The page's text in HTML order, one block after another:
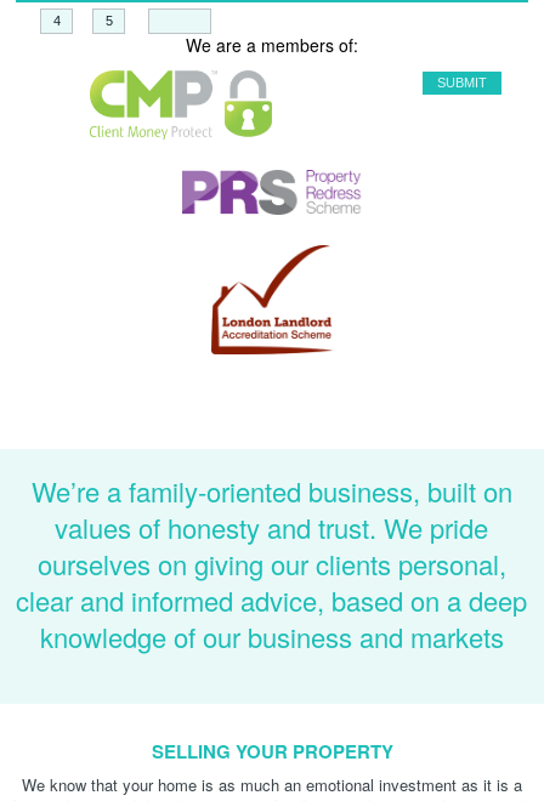
We are a members of:
We’re a family-oriented business, built on
values of honesty and trust. We pride
ourselves on giving our clients personal,
clear and informed advice, based on a deep
knowledge of our business and markets
SELLING YOUR PROPERTY
We know that your home is as much an emotional investment as it is a